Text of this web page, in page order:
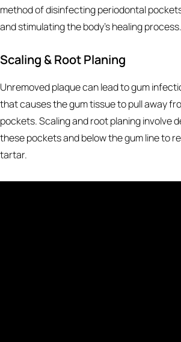
method of disinfecting periodontal
and stimulating the body’s healing process.
Scaling & Root Planing
Unremoved plaque can lead to gum
that causes the gum tissue to pull away
pockets. Scaling and root planing involve
these pockets and below the gum line to
tartar.